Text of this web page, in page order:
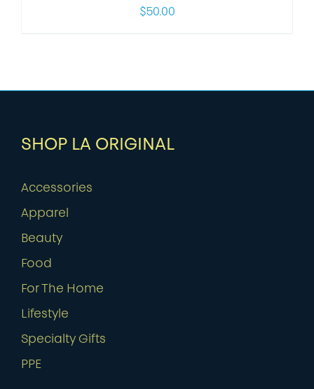
$50.00
SHOP LA ORIGINAL
Accessories
Apparel
Beauty
Food
For The Home
Lifestyle
Specialty Gifts
PPE